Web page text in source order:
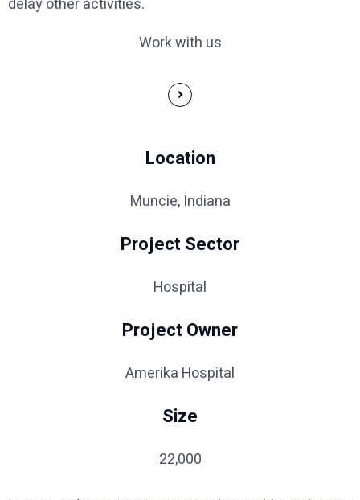
delay other activities.
Work with us
Location
Muncie, Indiana
Project Sector
Hospital
Project Owner
Amerika Hospital
Size
22,000